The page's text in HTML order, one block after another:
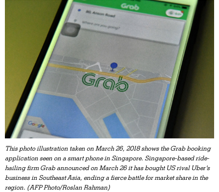
This photo illustration taken on March 26, 2018 shows the Grab booking
application seen on a smart phone in Singapore. Singapore-based ride-
hailing firm Grab announced on March 26 it has bought US rival Uber's
business in Southeast Asia, ending a fierce battle for market share in the
region. (AFP Photo/Roslan Rahman)